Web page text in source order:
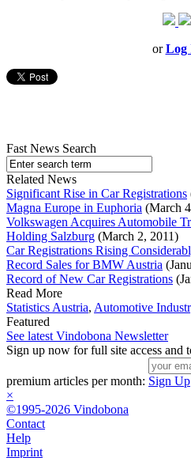
orLog
Fast News Search
Related News
Significant Rise in Car Registrations
Magna Europe in Euphoria (March
Volkswagen Acquires Automobile
Holding Salzburg (March 2, 2011)
Car Registrations Rising
Record Sales for BMW Austria
Record of New Car Registrations
Read More
Statistics Austria, Automotive
Featured
See latest Vindobona Newsletter
Sign up now for full site access and
premium articles per month: Sign Up
×
©1995-2026 Vindobona
Contact
Help
Imprint